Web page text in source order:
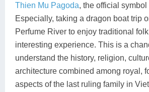
Thien Mu Pagoda, the official symbol
Especially, taking a dragon boat trip
Perfume River to enjoy traditional
interesting experience. This is a
understand the history, religion,
architecture combined among royal,
aspects of the last ruling family in